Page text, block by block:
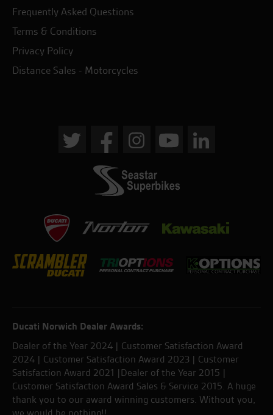
Frequently Asked Questions
Terms & Conditions
Privacy Policy
Distance Sales - Motorcycles
Ducati Norwich Dealer Awards:
Dealer of the Year 2024 | Customer Satisfaction Award
2024 | Customer Satisfaction Award 2023 | Customer
Satisfaction Award 2021 |Dealer of the Year 2015 |
Customer Satisfaction Award Sales & Service 2015. A huge
thank you to our award winning customers. Without you,